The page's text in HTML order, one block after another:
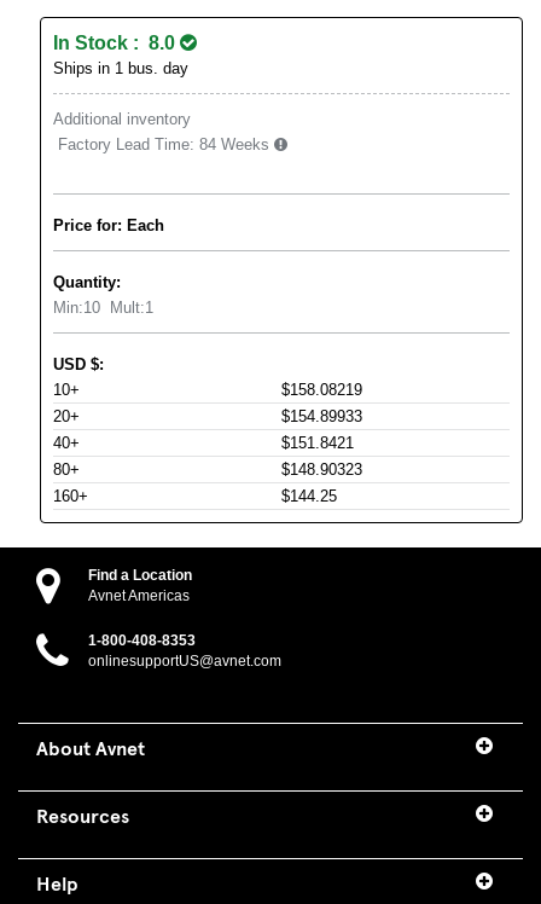
In Stock : 8.0
Ships in 1 bus. day
Additional inventory
Factory Lead Time: 84 Weeks
Price for: Each
Quantity:
Min:10 Mult:1
USD $:
10+
$158.08219
20+
$154.89933
40+
$151.8421
80+
$148.90323
160+
$144.25
Find a Location
Avnet Americas
1-800-408-8353
onlinesupportUS@avnet.com
About Avnet
Resources
Help